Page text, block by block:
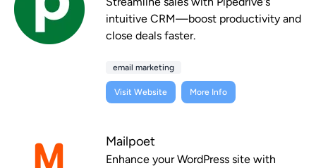
intuitive CRM—boost productivity and
close deals faster.
email marketing
Visit Website More Info
Mailpoet
Enhance your WordPress site with